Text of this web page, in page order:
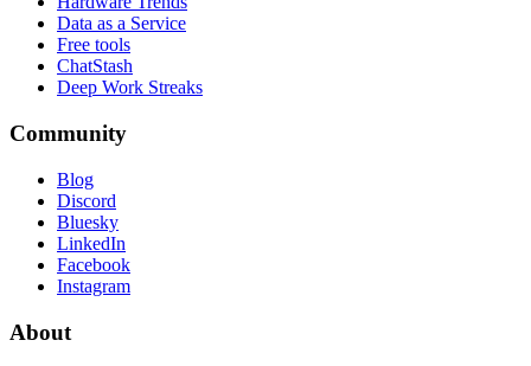
Data as a Service
Free tools
ChatStash
Deep Work Streaks
Community
Blog
Discord
Bluesky
LinkedIn
Facebook
Instagram
About